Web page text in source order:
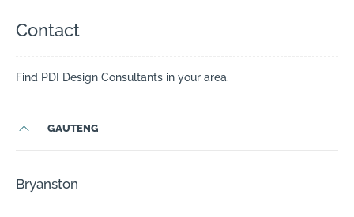
Contact
Find PDI Design Consultants in your area.
GAUTENG
Bryanston